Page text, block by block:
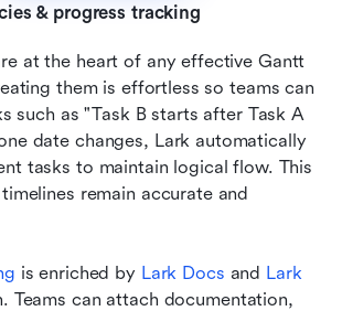
& progress tracking
at the heart of any effective Gantt
them is effortless so teams can
such as "Task B starts after Task A
date changes, Lark automatically
tasks to maintain logical flow. This
remain accurate and
is enriched by Lark Docs and Lark
Teams can attach documentation,